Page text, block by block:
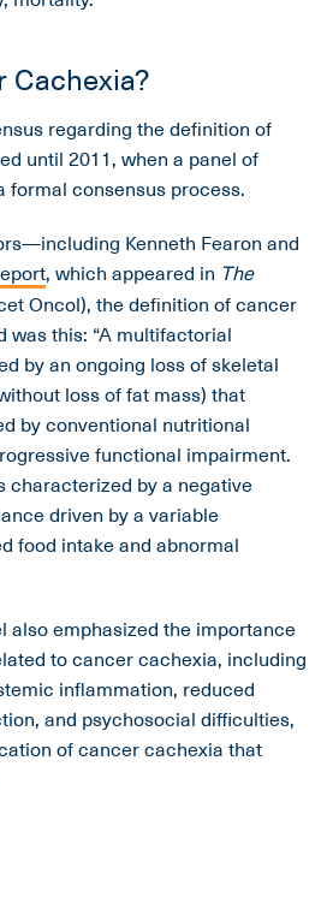
Cachexia?
regarding the definition of
until 2011, when a panel of
formal consensus process.
Kenneth Fearon and
, which appeared in The
Oncol), the definition of cancer
was this: “A multifactorial
by an ongoing loss of skeletal
loss of fat mass) that
by conventional nutritional
functional impairment.
characterized by a negative
driven by a variable
food intake and abnormal
also emphasized the importance
to cancer cachexia, including
inflammation, reduced
and psychosocial difficulties,
of cancer cachexia that